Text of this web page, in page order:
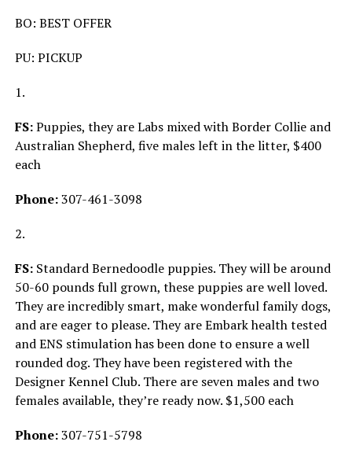
BO: BEST OFFER
PU: PICKUP
1.
FS:Puppies, they are Labs mixed with Border Collie and
Australian Shepherd, five males left in the litter, $400
each
Phone:307-461-3098
2.
FS: Standard Bernedoodle puppies. They will be around
50-60 pounds full grown, these puppies are well loved.
They are incredibly smart, make wonderful family dogs,
and are eager to please. They are Embark health tested
and ENS stimulation has been done to ensure a well
rounded dog. They have been registered with the
Designer Kennel Club. There are seven males and two
females available, they’re ready now. $1,500 each
Phone:307-751-5798